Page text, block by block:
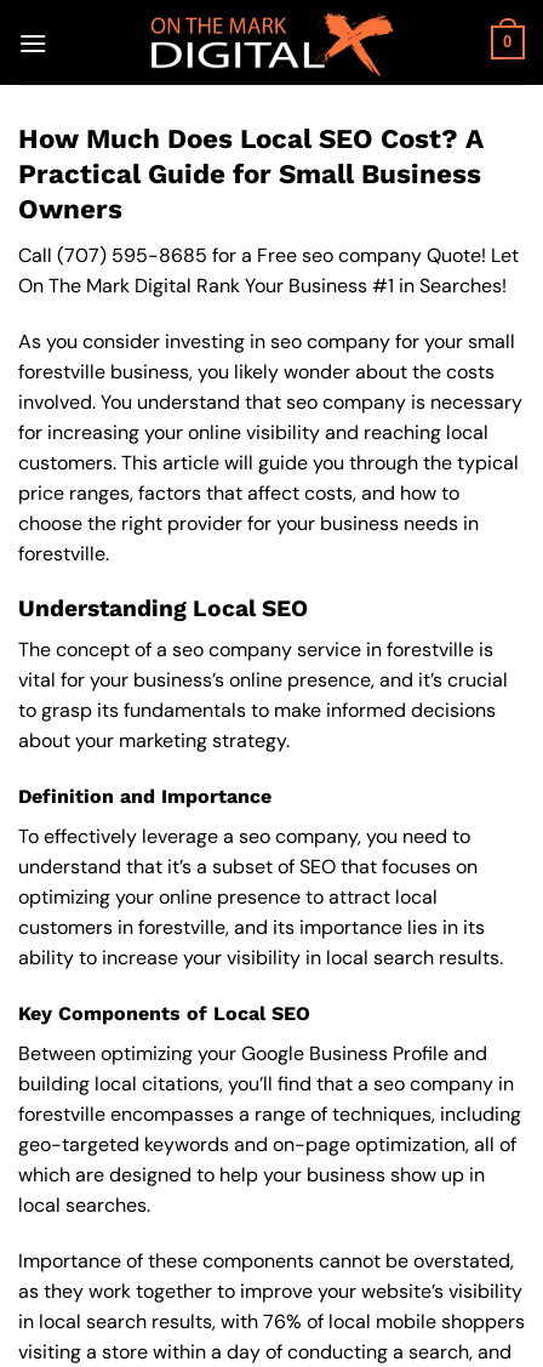
0
How Much Does Local SEO Cost? A
Practical Guide for Small Business
Owners
Call (707) 595-8685 for a Free seo company Quote! Let
On The Mark Digital Rank Your Business #1 in Searches!
As you consider investing in seo company for your small
forestville business, you likely wonder about the costs
involved. You understand that seo company is necessary
for increasing your online visibility and reaching local
customers. This article will guide you through the typical
price ranges, factors that affect costs, and how to
choose the right provider for your business needs in
forestville.
Understanding Local SEO
The concept of a seo company service in forestville is
vital for your business’s online presence, and it’s crucial
to grasp its fundamentals to make informed decisions
about your marketing strategy.
Definition and Importance
To effectively leverage a seo company, you need to
understand that it’s a subset of SEO that focuses on
optimizing your online presence to attract local
customers in forestville, and its importance lies in its
ability to increase your visibility in local search results.
Key Components of Local SEO
Between optimizing your Google Business Profile and
building local citations, you’ll find that a seo company in
forestville encompasses a range of techniques, including
geo-targeted keywords and on-page optimization, all of
which are designed to help your business show up in
local searches.
Importance of these components cannot be overstated,
as they work together to improve your website’s visibility
in local search results, with 76% of local mobile shoppers
visiting a store within a day of conducting a search, and